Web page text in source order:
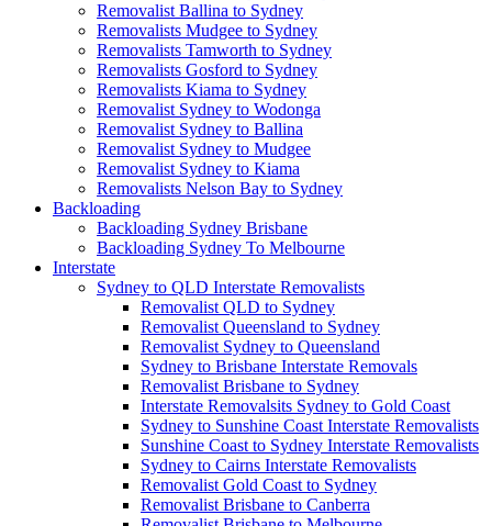
Removalist Ballina to Sydney
Removalists Mudgee to Sydney
Removalists Tamworth to Sydney
Removalists Gosford to Sydney
Removalists Kiama to Sydney
Removalist Sydney to Wodonga
Removalist Sydney to Ballina
Removalist Sydney to Mudgee
Removalist Sydney to Kiama
Removalists Nelson Bay to Sydney
Backloading
Backloading Sydney Brisbane
Backloading Sydney To Melbourne
Interstate
Sydney to QLD Interstate Removalists
Removalist QLD to Sydney
Removalist Queensland to Sydney
Removalist Sydney to Queensland
Sydney to Brisbane Interstate Removals
Removalist Brisbane to Sydney
Interstate Removalsits Sydney to Gold Coast
Sydney to Sunshine Coast Interstate Removalists
Sunshine Coast to Sydney Interstate Removalists
Sydney to Cairns Interstate Removalists
Removalist Gold Coast to Sydney
Removalist Brisbane to Canberra